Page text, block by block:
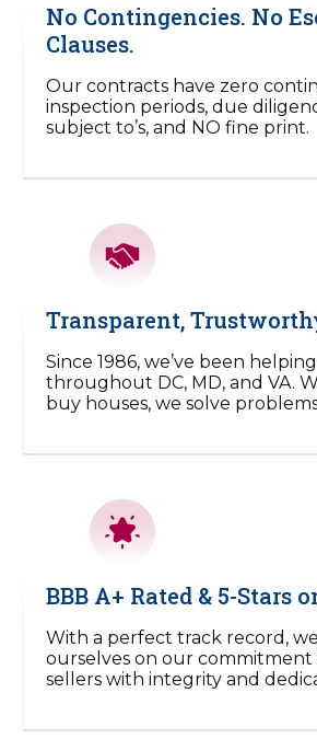
No Contingencies. No
Clauses.
Our contracts have zero
inspection periods, due
subject to’s, and NO fine print.
Transparent,
Since 1986, we’ve been
throughout DC, MD, and VA.
buy houses, we solve
BBB A+ Rated & 5-Stars
With a perfect track record,
ourselves on our commitment
sellers with integrity and